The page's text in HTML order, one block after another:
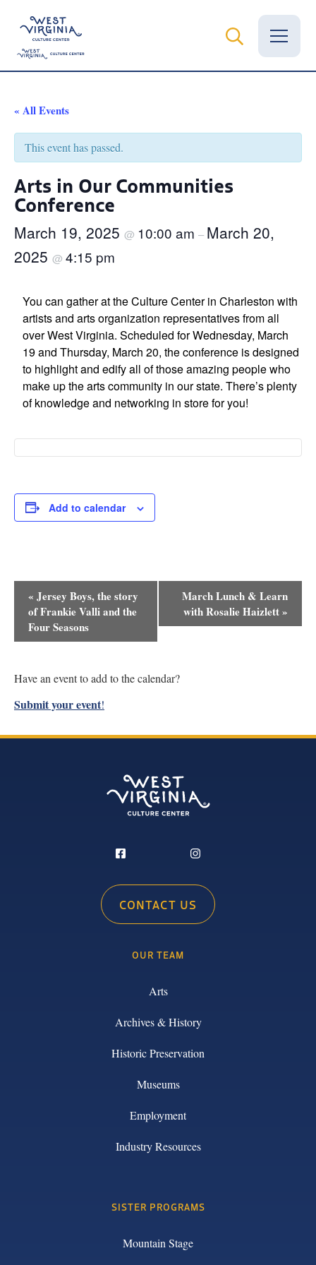
News
Calendar
Grants
Employment
Visit
Learn
Research
Discover
Our Work
« All Events
This event has passed.
Arts in Our Communities
Conference
March 19, 2025 @ 10:00 am – March 20,
2025 @ 4:15 pm
You can gather at the Culture Center in Charleston with
artists and arts organization representatives from all
over West Virginia. Scheduled for Wednesday, March
19 and Thursday, March 20, the conference is designed
to highlight and edify all of those amazing people who
make up the arts community in our state. There’s plenty
of knowledge and networking in store for you!
Add to calendar
Event
Navigation
« Jersey Boys, the story
of Frankie Valli and the
Four Seasons
March Lunch & Learn
with Rosalie Haizlett»
Have an event to add to the calendar?
Submit your event!
CONTACT US
OUR TEAM
Arts
Archives & History
Historic Preservation
Museums
Employment
Industry Resources
SISTER PROGRAMS
Mountain Stage